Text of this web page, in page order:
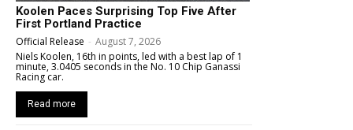
Koolen Paces Surprising Top Five After
First Portland Practice
Official Release - August 7, 2026
Niels Koolen, 16th in points, led with a best lap of 1
minute, 3.0405 seconds in the No. 10 Chip Ganassi
Racing car.
Read more